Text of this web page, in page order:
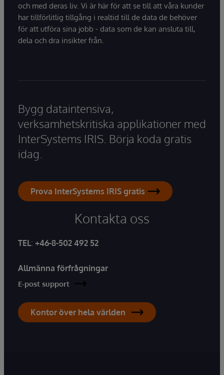
och med deras liv. Vi är här för att se till att våra kunder
har tillförlitlig tillgång i realtid till de data de behöver
för att utföra sina jobb - data som de kan ansluta till,
dela och dra insikter från.
Bygg dataintensiva,
verksamhetskritiska applikationer med
InterSystems IRIS. Börja koda gratis
idag.
Prova InterSystems IRIS gratis
Kontakta oss
TEL: +46-8-502 492 52
Allmänna förfrågningar
E-post support
Kontor över hela världen